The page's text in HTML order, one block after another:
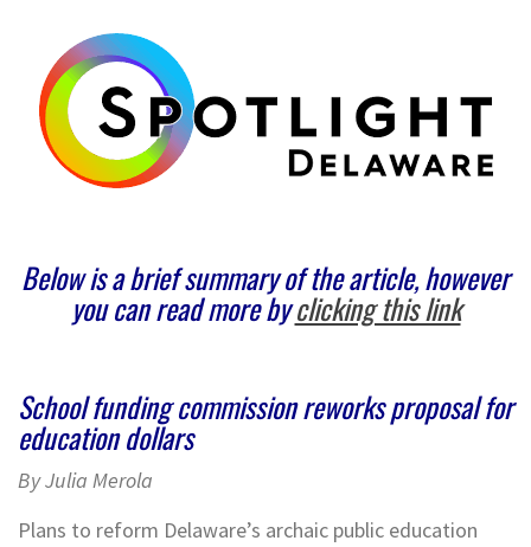
Below is a brief summary of the article, however
you can read more byclicking this link
School funding commission reworks proposal for
education dollars
By Julia Merola
Plans to reform Delaware’s archaic public education